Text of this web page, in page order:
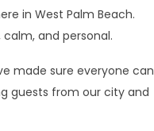
in West Palm Beach.
and personal.
made sure everyone can
guests from our city and